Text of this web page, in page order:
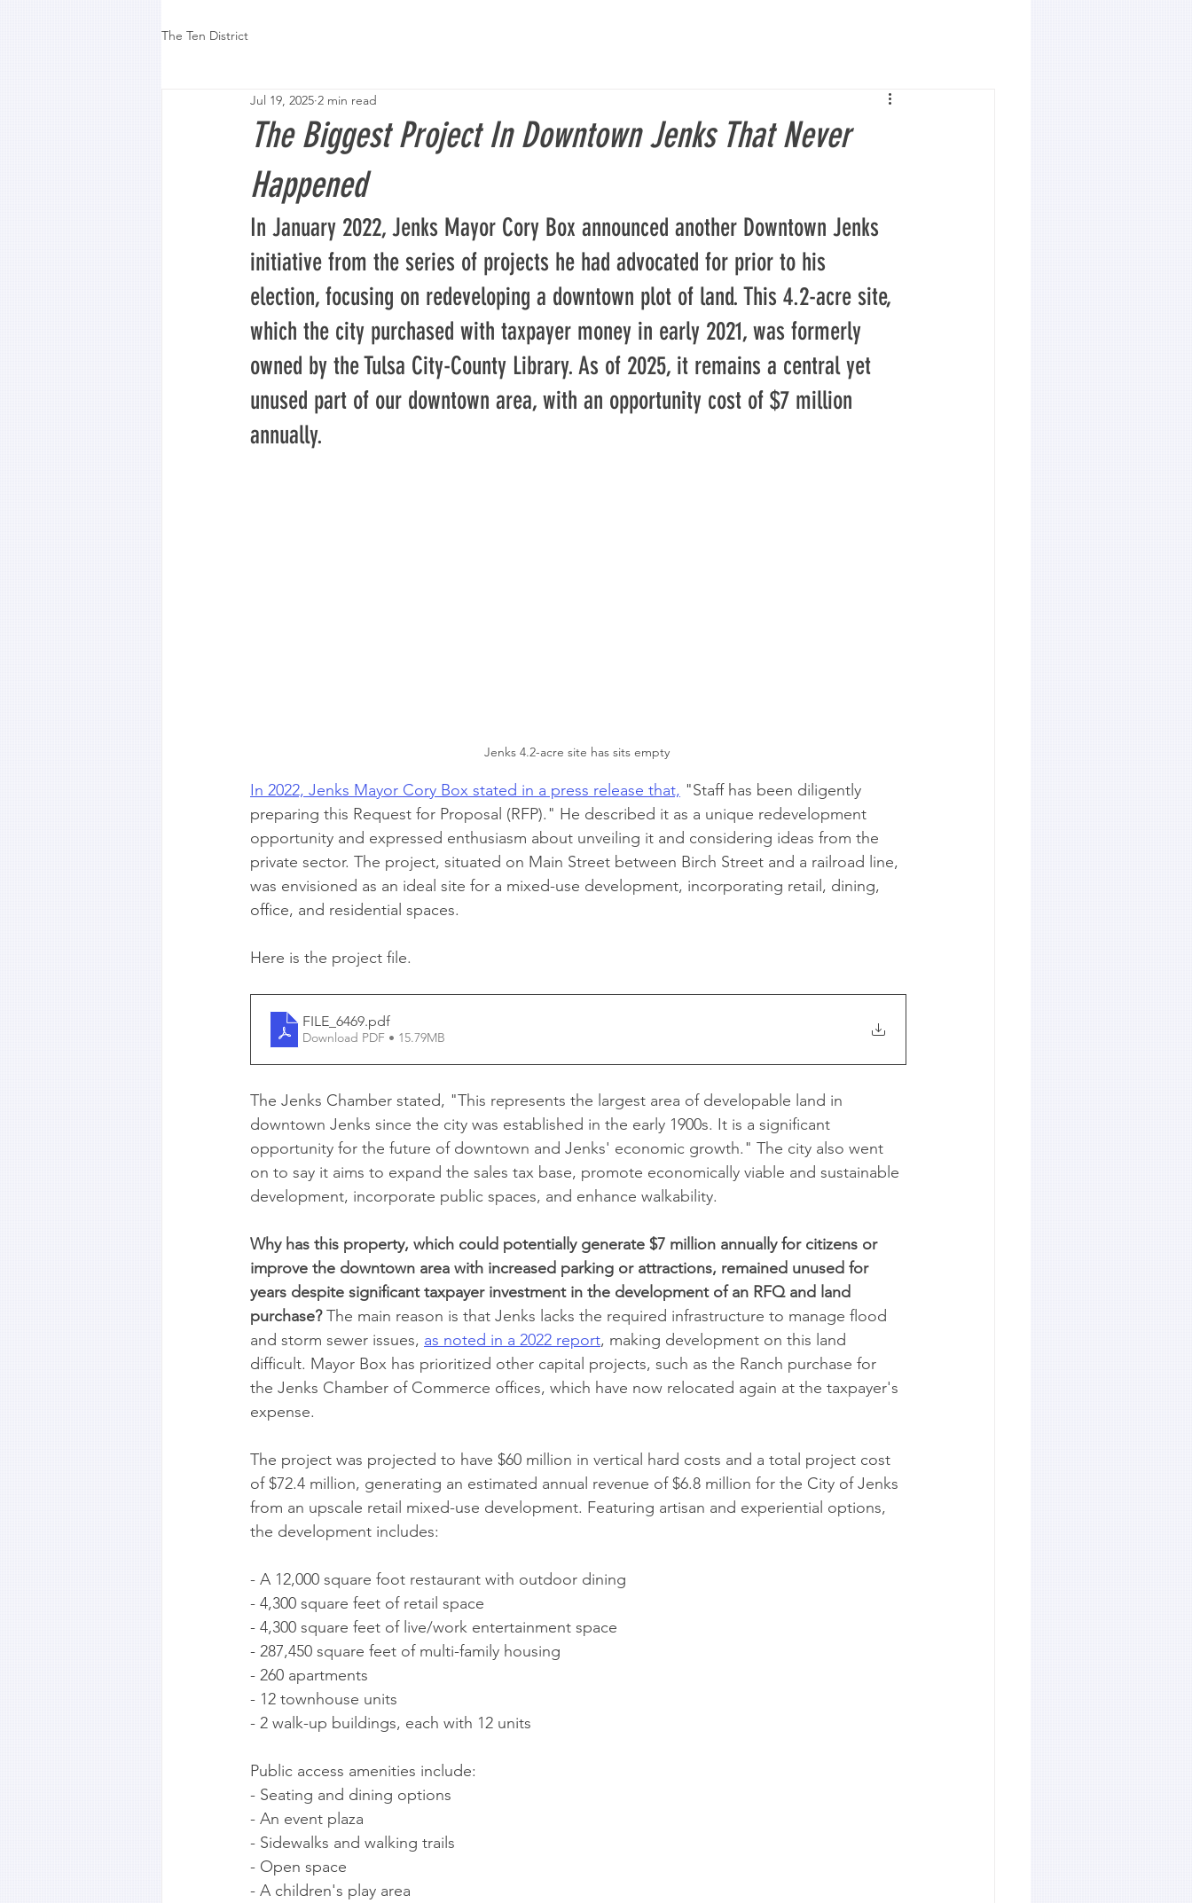
The Ten District
The Biggest Project In Downtown Jenks That Never
Happened
Jul 19, 2025 2 min read
In January 2022, Jenks Mayor Cory Box announced another Downtown Jenks
initiative from the series of projects he had advocated for prior to his
election, focusing on redeveloping a downtown plot of land. This 4.2-acre site,
which the city purchased with taxpayer money in early 2021, was formerly
owned by the Tulsa City-County Library. As of 2025, it remains a central yet
unused part of our downtown area, with an opportunity cost of $7 million
annually.
Jenks 4.2-acre site has sits empty
In 2022, Jenks Mayor Cory Box stated in a press release that, "Staff has been diligently
preparing this Request for Proposal (RFP)." He described it as a unique redevelopment
opportunity and expressed enthusiasm about unveiling it and considering ideas from the
private sector. The project, situated on Main Street between Birch Street and a railroad line,
was envisioned as an ideal site for a mixed-use development, incorporating retail, dining,
office, and residential spaces.
Here is the project file.
FILE_6469.pdf
Download PDF • 15.79MB
The Jenks Chamber stated, "This represents the largest area of developable land in
downtown Jenks since the city was established in the early 1900s. It is a significant
opportunity for the future of downtown and Jenks' economic growth." The city also went
on to say it aims to expand the sales tax base, promote economically viable and sustainable
development, incorporate public spaces, and enhance walkability.
Why has this property, which could potentially generate $7 million annually for citizens or
improve the downtown area with increased parking or attractions, remained unused for
years despite significant taxpayer investment in the development of an RFQ and land
purchase? The main reason is that Jenks lacks the required infrastructure to manage flood
and storm sewer issues, as noted in a 2022 report, making development on this land
difficult. Mayor Box has prioritized other capital projects, such as the Ranch purchase for
the Jenks Chamber of Commerce offices, which have now relocated again at the taxpayer's
expense.
The project was projected to have $60 million in vertical hard costs and a total project cost
of $72.4 million, generating an estimated annual revenue of $6.8 million for the City of Jenks
from an upscale retail mixed-use development. Featuring artisan and experiential options,
the development includes:
- A 12,000 square foot restaurant with outdoor dining
- 4,300 square feet of retail space
- 4,300 square feet of live/work entertainment space
- 287,450 square feet of multi-family housing
- 260 apartments
- 12 townhouse units
- 2 walk-up buildings, each with 12 units
Public access amenities include:
- Seating and dining options
- An event plaza
- Sidewalks and walking trails
- Open space
- A children's play area